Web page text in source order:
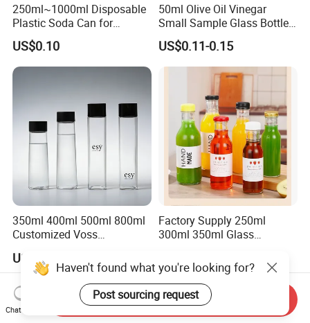
250ml~1000ml Disposable
Plastic Soda Can for
Beverage Packaging
US$0.10
50ml Olive Oil Vinegar
Small Sample Glass Bottle
with Aluminum Cap
US$0.11-0.15
350ml 400ml 500ml 800ml
Customized Voss
Bottle for Mineral Water
Sparkling Water Soda Water
with Color Plastic Cap OEM
ODM
US$0.10-0.80
Factory Supply 250ml
300ml 350ml Glass
Milk Tea
Haven't found what you're looking for?
Post sourcing request
Chat Now
Send Inquiry